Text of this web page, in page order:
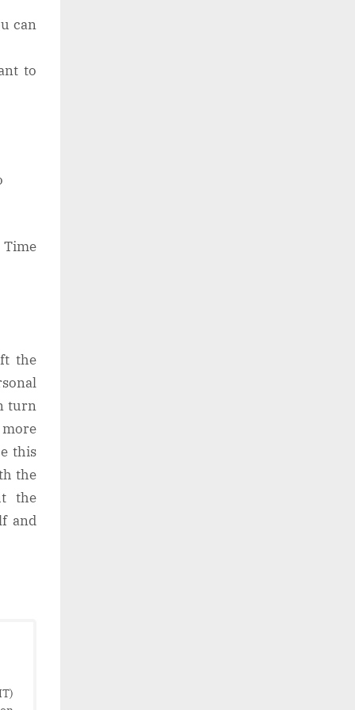
can
to
Time
the
turn
this
the
the
and